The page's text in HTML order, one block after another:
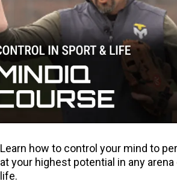
Learn how to control your mind to
at your highest potential in any arena
life.